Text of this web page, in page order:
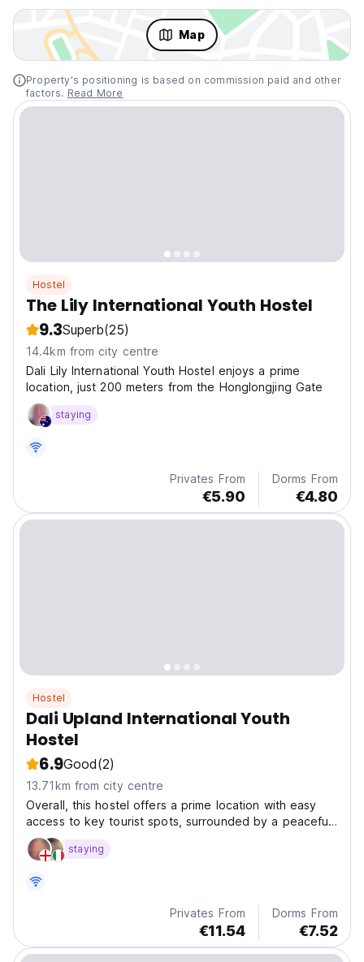
Map
Property's positioning is based on commission paid and other
factors. Read More
Hostel
The Lily International Youth Hostel
9.3Superb(25)
14.4km from city centre
Dali Lily International Youth Hostel enjoys a prime
location, just 200 meters from the Honglongjing Gate
staying
Privates From
€5.90
Dorms From
€4.80
Hostel
Dali Upland International Youth
Hostel
6.9Good(2)
13.71km from city centre
Overall, this hostel offers a prime location with easy
access to key tourist spots, surrounded by a peaceful
environment, making it a perfect choice for
backpackers and those who enjoy independent travel.
staying
Privates From
€11.54
Dorms From
€7.52